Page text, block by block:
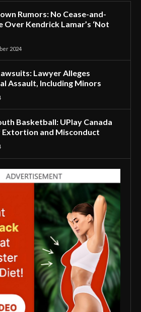
Rumors: No Cease-and-
Kendrick Lamar’s ‘Not
2024
Lawyer Alleges
Assault, Including Minors
Basketball: UPlay Canada
Extortion and Misconduct